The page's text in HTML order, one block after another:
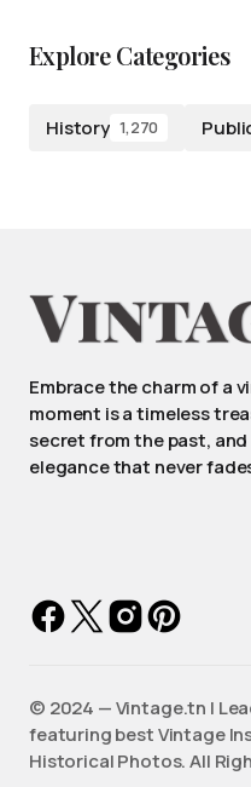
Explore Categories
History 1,270
Embrace the charm of a
moment is a timeless
secret from the past,
elegance that never
©️ 2024 — Vintage.tn |
featuring best Vintage
Historical Photos. All